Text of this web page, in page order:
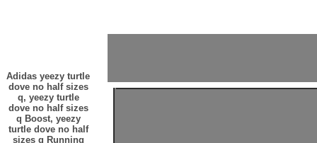
Adidas yeezy turtle
dove no half sizes
q, yeezy turtle
dove no half sizes
q Boost, yeezy
turtle dove no half
sizes q Running